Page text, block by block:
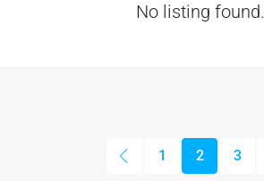
No listing found.
1 2 3